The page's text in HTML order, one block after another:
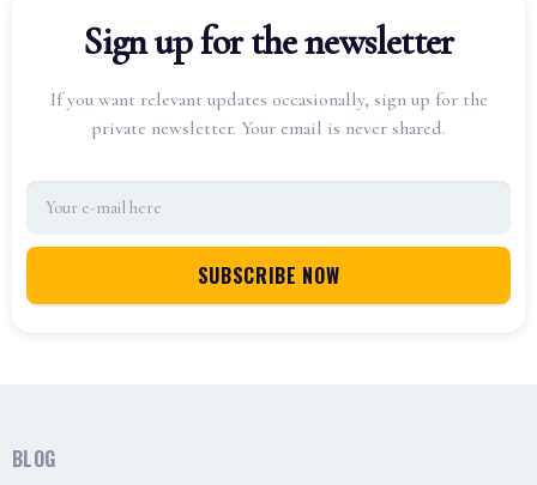
Sign up for the newsletter
If you want relevant updates occasionally, sign up for the
private newsletter. Your email is never shared.
BLOG